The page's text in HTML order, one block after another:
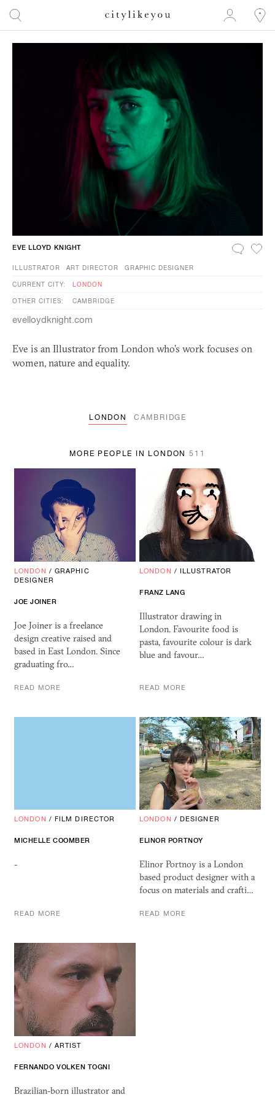
EVE LLOYD KNIGHT
ILLUSTRATOR ART DIRECTOR GRAPHIC DESIGNER
CURRENT CITY: LONDON
OTHER CITIES: CAMBRIDGE
evelloydknight.com
Eve is an Illustrator from London who’s work focuses on
women, nature and equality.
LONDON CAMBRIDGE
MORE PEOPLE IN LONDON511
LONDON / GRAPHIC
DESIGNER
JOE JOINER
Joe Joiner is a freelance
design creative raised and
based in East London. Since
graduating fro…
READ MORE
LONDON / ILLUSTRATOR
FRANZ LANG
Illustrator drawing in
London. Favourite food is
pasta, favourite colour is dark
blue and favour…
READ MORE
LONDON / FILM DIRECTOR
MICHELLE COOMBER
-
READ MORE
LONDON / DESIGNER
ELINOR PORTNOY
Elinor Portnoy is a London
based product designer with a
focus on materials and crafti…
READ MORE
LONDON / ARTIST
FERNANDO VOLKEN TOGNI
Brazilian-born illustrator and